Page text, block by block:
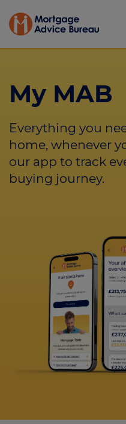
Mortgages
Calculators
Protection
About
Call us on01132587698
Contact us
My MAB
Everything you
home, whenever
our app to track
buying journey.